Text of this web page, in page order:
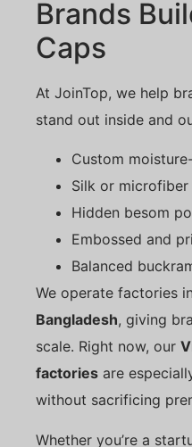
Brands
Caps
At JoinTop, we help
stand out inside and
Custom
Silk or microfiber
Hidden besom
Embossed and
Balanced
We operate factories in
Bangladesh, giving
scale. Right now, our
factories are
without sacrificing
Whether you’re a